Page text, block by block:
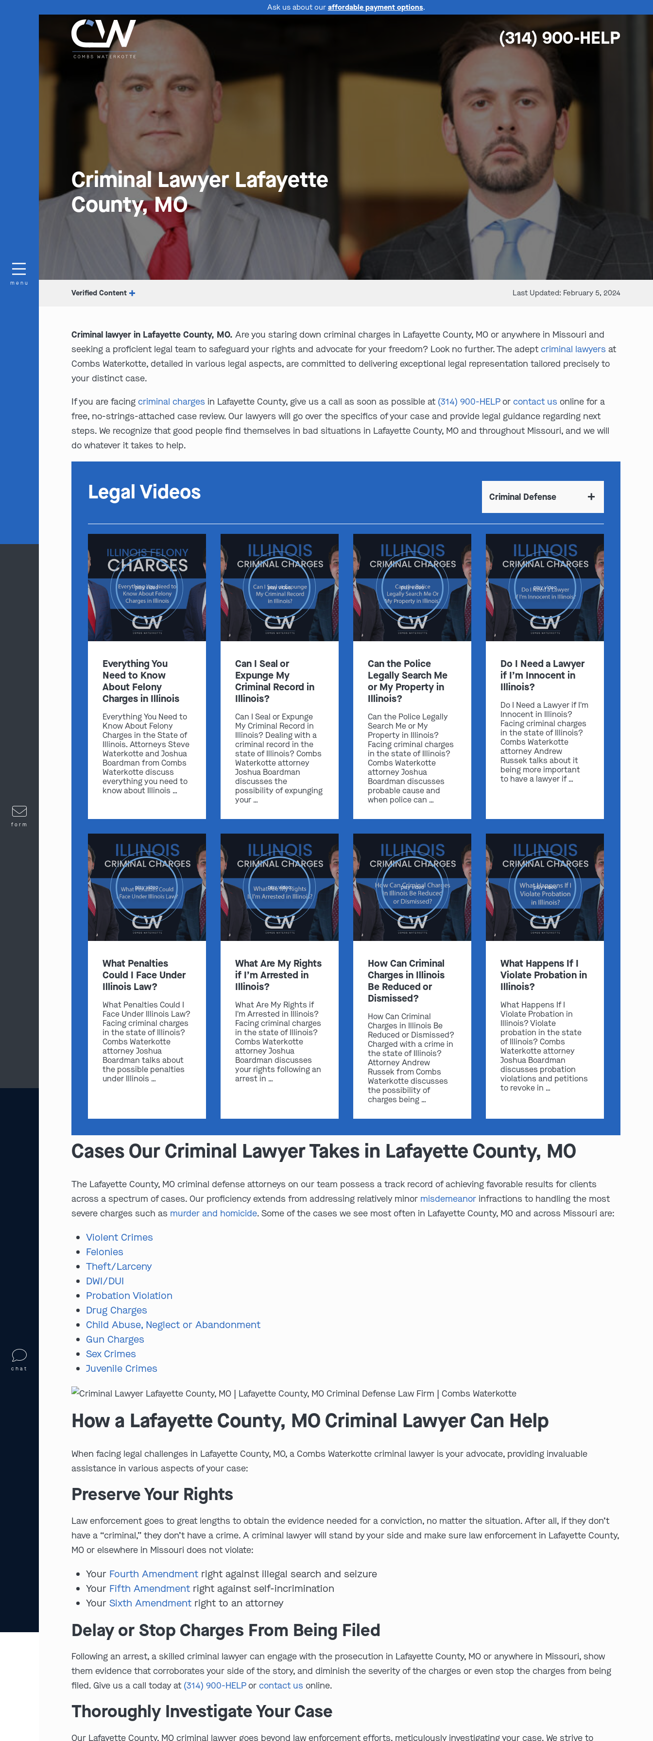
Ask us about our affordable payment options.
(314) 900-HELP
Criminal Lawyer Lafayette
County, MO
Verified Content Last Updated: February 5, 2024
Criminal lawyer in Lafayette County, MO. Are you staring down criminal charges in Lafayette County, MO or anywhere in Missouri and
seeking a proficient legal team to safeguard your rights and advocate for your freedom? Look no further. The adeptcriminal lawyers at
Combs Waterkotte, detailed in various legal aspects, are committed to delivering exceptional legal representation tailored precisely to
your distinct case.
If you are facingcriminal charges in Lafayette County, give us a call as soon as possible at (314) 900-HELPorcontact us online for a
free, no-strings-attached case review. Our lawyers will go over the specifics of your case and provide legal guidance regarding next
steps. We recognize that good people find themselves in bad situations in Lafayette County, MO and throughout Missouri, and we will
do whatever it takes to help.
Legal Videos Criminal Defense
play video
Everything You
Need to Know
About Felony
Charges in Illinois
Everything You Need to
Know About Felony
Charges in the State of
Illinois. Attorneys Steve
Waterkotte and Joshua
Boardman from Combs
Waterkotte discuss
everything you need to
know about Illinois …
play video
Can I Seal or
Expunge My
Criminal Record in
Illinois?
Can I Seal or Expunge
My Criminal Record in
Illinois? Dealing with a
criminal record in the
state of Illinois? Combs
Waterkotte attorney
Joshua Boardman
discusses the
possibility of expunging
your …
play video
Can the Police
Legally Search Me
or My Property in
Illinois?
Can the Police Legally
Search Me or My
Property in Illinois?
Facing criminal charges
in the state of Illinois?
Combs Waterkotte
attorney Joshua
Boardman discusses
probable cause and
when police can …
play video
Do I Need a Lawyer
if I’m Innocent in
Illinois?
Do I Need a Lawyer if I'm
Innocent in Illinois?
Facing criminal charges
in the state of Illinois?
Combs Waterkotte
attorney Andrew
Russek talks about it
being more important
to have a lawyer if …
play video
What Penalties
Could I Face Under
Illinois Law?
What Penalties Could I
Face Under Illinois Law?
Facing criminal charges
in the state of Illinois?
Combs Waterkotte
attorney Joshua
Boardman talks about
the possible penalties
under Illinois …
play video
What Are My Rights
if I’m Arrested in
Illinois?
What Are My Rights if
I'm Arrested in Illinois?
Facing criminal charges
in the state of Illinois?
Combs Waterkotte
attorney Joshua
Boardman discusses
your rights following an
arrest in …
play video
How Can Criminal
Charges in Illinois
Be Reduced or
Dismissed?
How Can Criminal
Charges in Illinois Be
Reduced or Dismissed?
Charged with a crime in
the state of Illinois?
Attorney Andrew
Russek from Combs
Waterkotte discusses
the possibility of
charges being …
play video
What Happens If I
Violate Probation in
Illinois?
What Happens If I
Violate Probation in
Illinois? Violate
probation in the state
of Illinois? Combs
Waterkotte attorney
Joshua Boardman
discusses probation
violations and petitions
to revoke in …
Cases Our Criminal Lawyer Takes in Lafayette County, MO
The Lafayette County, MO criminal defense attorneys on our team possess a track record of achieving favorable results for clients
across a spectrum of cases. Our proficiency extends from addressing relatively minor misdemeanor infractions to handling the most
severe charges such as murder and homicide. Some of the cases we see most often in Lafayette County, MO and across Missouri are:
Violent Crimes
Felonies
Theft/Larceny
DWI/DUI
Probation Violation
Drug Charges
Child Abuse, Neglect or Abandonment
Gun Charges
Sex Crimes
Juvenile Crimes
How a Lafayette County, MO Criminal Lawyer Can Help
When facing legal challenges in Lafayette County, MO, a Combs Waterkotte criminal lawyer is your advocate, providing invaluable
assistance in various aspects of your case:
Preserve Your Rights
Law enforcement goes to great lengths to obtain the evidence needed for a conviction, no matter the situation. After all, if they don’t
have a “criminal,” they don’t have a crime. A criminal lawyer will stand by your side and make sure law enforcement in Lafayette County,
MO or elsewhere in Missouri does not violate:
Your Fourth Amendment right against illegal search and seizure
Your Fifth Amendment right against self-incrimination
YourSixth Amendment right to an attorney
Delay or Stop Charges From Being Filed
Following an arrest, a skilled criminal lawyer can engage with the prosecution in Lafayette County, MO or anywhere in Missouri, show
them evidence that corroborates your side of the story, and diminish the severity of the charges or even stop the charges from being
filed. Give us a call today at (314) 900-HELPorcontact us online.
Thoroughly Investigate Your Case
Our Lafayette County, MO criminal lawyer goes beyond law enforcement efforts, meticulously investigating your case. We strive to
menu
form
chat
Get In Touch:
St. Louis
Main Office
(314) 900-HELP
Get Directions
Clayton
By Appointment Only
(314) 900-HELP
Get Directions
Kansas City
By Appointment Only
Southern IL
By Appointment Only
(618) 88-CRIME
Get Directions
Camden Co.
By Appointment Only
(573) 500-HELP
Get Directions
By Appointment Only